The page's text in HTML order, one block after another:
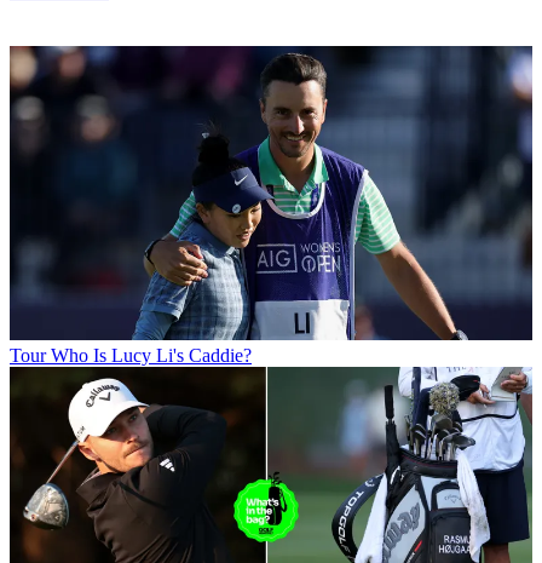
Tour Who Is Lucy Li's Caddie?